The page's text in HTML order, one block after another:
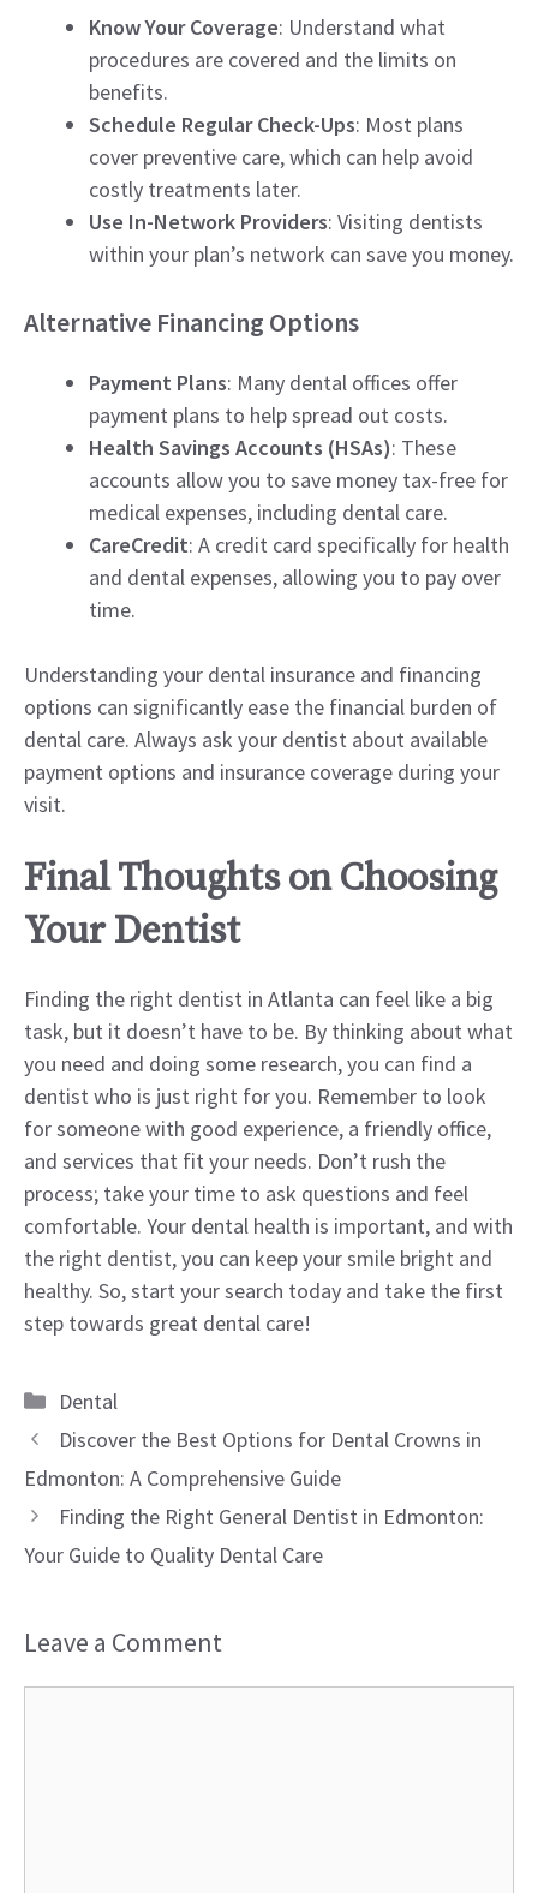
Know Your Coverage: Understand what
procedures are covered and the limits on
benefits.
Schedule Regular Check-Ups: Most plans
cover preventive care, which can help avoid
costly treatments later.
Use In-Network Providers: Visiting dentists
within your plan’s network can save you money.
Alternative Financing Options
Payment Plans: Many dental offices offer
payment plans to help spread out costs.
Health Savings Accounts (HSAs): These
accounts allow you to save money tax-free for
medical expenses, including dental care.
CareCredit: A credit card specifically for health
and dental expenses, allowing you to pay over
time.
Understanding your dental insurance and financing
options can significantly ease the financial burden of
dental care. Always ask your dentist about available
payment options and insurance coverage during your
visit.
Final Thoughts on Choosing
Your Dentist
Finding the right dentist in Atlanta can feel like a big
task, but it doesn’t have to be. By thinking about what
you need and doing some research, you can find a
dentist who is just right for you. Remember to look
for someone with good experience, a friendly office,
and services that fit your needs. Don’t rush the
process; take your time to ask questions and feel
comfortable. Your dental health is important, and with
the right dentist, you can keep your smile bright and
healthy. So, start your search today and take the first
step towards great dental care!
Categories
Dental
Discover the Best Options for Dental Crowns in
Edmonton: A Comprehensive Guide
Finding the Right General Dentist in Edmonton:
Your Guide to Quality Dental Care
Leave a Comment